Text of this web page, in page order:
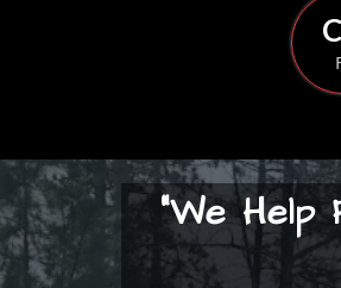
"We